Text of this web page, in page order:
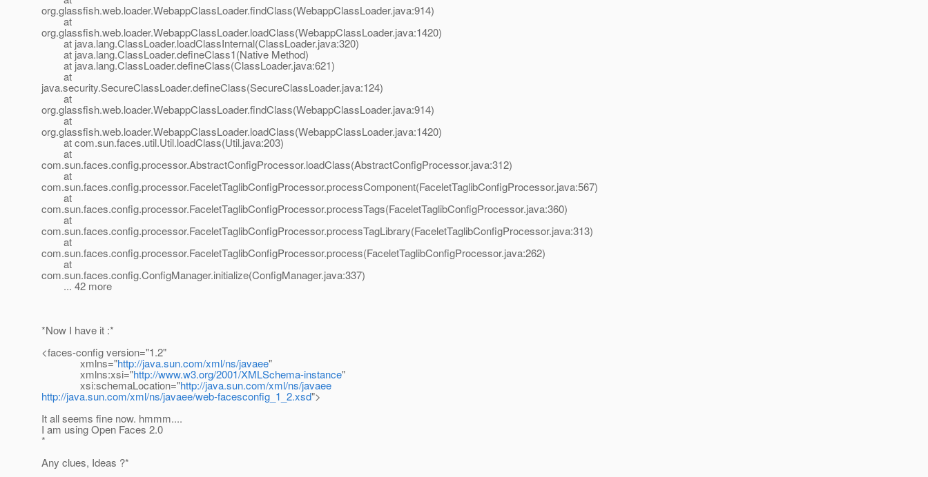
org.glassfish.web.loader.WebappClassLoader.findClass(WebappClassLoader.java:914)
at
org.glassfish.web.loader.WebappClassLoader.loadClass(WebappClassLoader.java:1420)
at java.lang.ClassLoader.loadClassInternal(ClassLoader.java:320)
at java.lang.ClassLoader.defineClass1(Native Method)
at java.lang.ClassLoader.defineClass(ClassLoader.java:621)
at
java.security.SecureClassLoader.defineClass(SecureClassLoader.java:124)
at
org.glassfish.web.loader.WebappClassLoader.findClass(WebappClassLoader.java:914)
at
org.glassfish.web.loader.WebappClassLoader.loadClass(WebappClassLoader.java:1420)
at com.sun.faces.util.Util.loadClass(Util.java:203)
at
com.sun.faces.config.processor.AbstractConfigProcessor.loadClass(AbstractConfigProcessor.java:312)
at
com.sun.faces.config.processor.FaceletTaglibConfigProcessor.processComponent(FaceletTaglibConfigProcessor.java:567)
at
com.sun.faces.config.processor.FaceletTaglibConfigProcessor.processTags(FaceletTaglibConfigProcessor.java:360)
at
com.sun.faces.config.processor.FaceletTaglibConfigProcessor.processTagLibrary(FaceletTaglibConfigProcessor.java:313)
at
com.sun.faces.config.processor.FaceletTaglibConfigProcessor.process(FaceletTaglibConfigProcessor.java:262)
at
com.sun.faces.config.ConfigManager.initialize(ConfigManager.java:337)
... 42 more
*Now I have it :*
<faces-config version="1.2"
xmlns="http://java.sun.com/xml/ns/javaee"
xmlns:xsi="http://www.w3.org/2001/XMLSchema-instance"
xsi:schemaLocation="http://java.sun.com/xml/ns/javaee
http://java.sun.com/xml/ns/javaee/web-facesconfig_1_2.xsd">
It all seems fine now. hmmm....
I am using Open Faces 2.0
*
Any clues, Ideas ?*